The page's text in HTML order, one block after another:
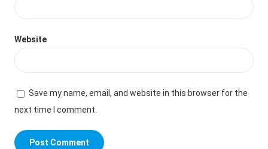
Website
Save my name, email, and website in this browser for the
next time I comment.